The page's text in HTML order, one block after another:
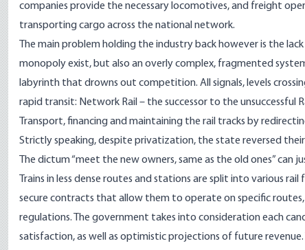
companies provide the necessary locomotives, and freight
transporting cargo across the national network.
The main problem holding the industry back however is the
monopoly exist, but also an overly complex, fragmented
labyrinth that drowns out competition. All signals, levels
rapid transit: Network Rail – the successor to the
Transport, financing and maintaining the rail tracks by
Strictly speaking, despite privatization, the state reversed their
The dictum “meet the new owners, same as the old ones” can
Trains in less dense routes and stations are split into various
secure contracts that allow them to operate on specific
regulations. The government takes into consideration each
satisfaction, as well as optimistic projections of future